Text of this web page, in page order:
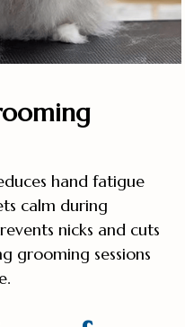
hand fatigue
calm during
nicks and cuts
grooming sessions